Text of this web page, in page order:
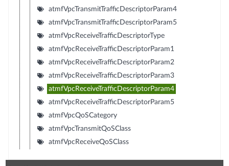
atmfVpcTransmitTrafficDescriptorParam4
atmfVpcTransmitTrafficDescriptorParam5
atmfVpcReceiveTrafficDescriptorType
atmfVpcReceiveTrafficDescriptorParam1
atmfVpcReceiveTrafficDescriptorParam2
atmfVpcReceiveTrafficDescriptorParam3
atmfVpcReceiveTrafficDescriptorParam4
atmfVpcReceiveTrafficDescriptorParam5
atmfVpcQoSCategory
atmfVpcTransmitQoSClass
atmfVpcReceiveQoSClass